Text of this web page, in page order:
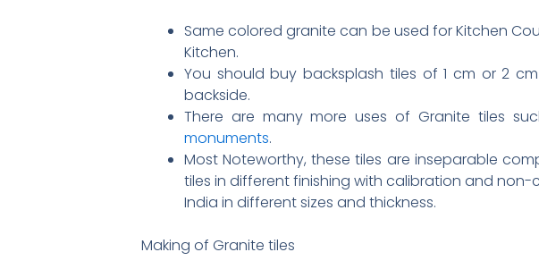
Same colored granite can be used for Kitchen
Kitchen.
You should buy backsplash tiles of 1 cm or 2
backside.
There are many more uses of Granite tiles
monuments.
Most Noteworthy, these tiles are inseparable
tiles in different finishing with calibration and
India in different sizes and thickness.
Making of Granite tiles